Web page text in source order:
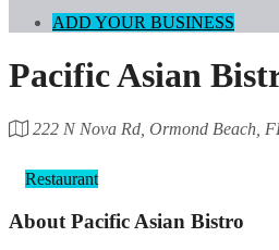
ADD YOUR BUSINESS
Pacific Asian
222 N Nova Rd, Ormond Beach,
Restaurant
About Pacific Asian Bistro